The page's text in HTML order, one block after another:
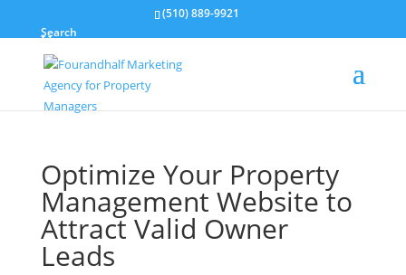
(510) 889-9921
Search
Optimize Your Property
Management Website to
Attract Valid Owner
Leads